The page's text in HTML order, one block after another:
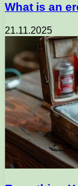
What is an
21.11.2025